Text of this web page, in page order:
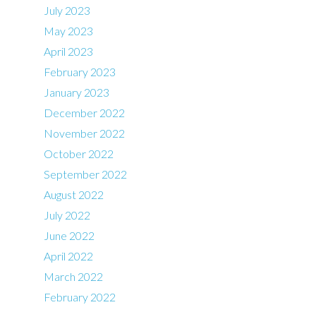
July 2023
May 2023
April 2023
February 2023
January 2023
December 2022
November 2022
October 2022
September 2022
August 2022
July 2022
June 2022
April 2022
March 2022
February 2022